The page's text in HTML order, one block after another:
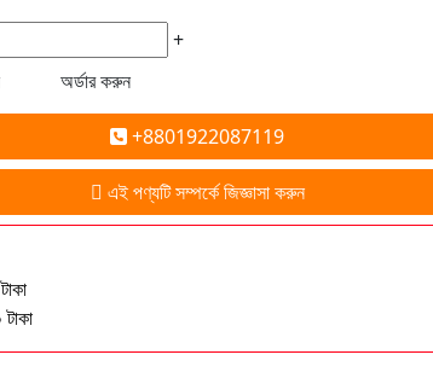
+
+8801922087119
এই পণ্যটি সম্পর্কে জিজ্ঞাসা করুন